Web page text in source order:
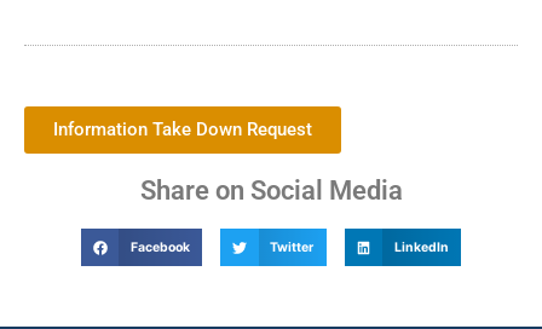
Information Take Down Request
Share on Social Media
Facebook Twitter LinkedIn